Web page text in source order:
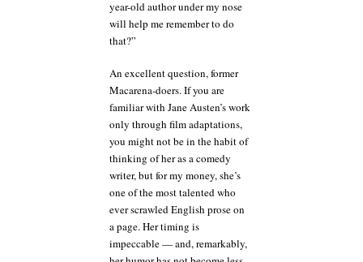
year-old author under my nose
will help me remember to do
that?”
An excellent question, former
Macarena-doers. If you are
familiar with Jane Austen’s work
only through film adaptations,
you might not be in the habit of
thinking of her as a comedy
writer, but for my money, she’s
one of the most talented who
ever scrawled English prose on
a page. Her timing is
impeccable — and, remarkably,